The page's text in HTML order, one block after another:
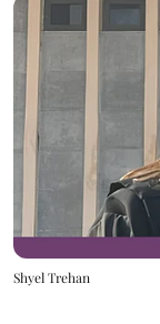
Shyel Trehan